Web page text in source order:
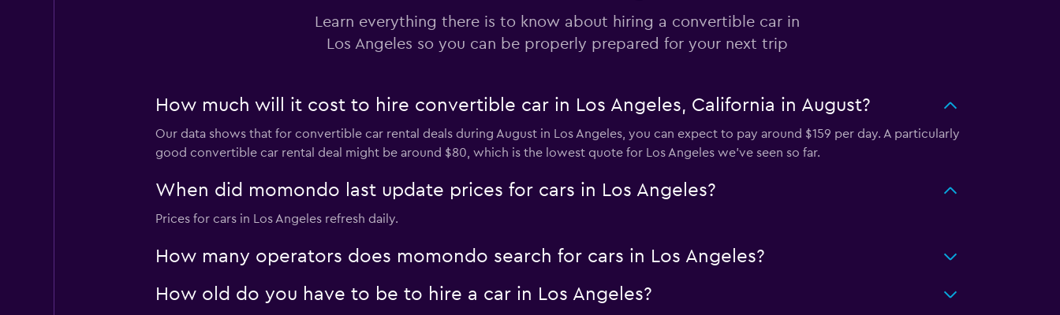
Learn everything there is to know about hiring a convertible car in
Los Angeles so you can be properly prepared for your next trip
How much will it cost to hire convertible car in Los Angeles, California in August?
Our data shows that for convertible car rental deals during August in Los Angeles, you can expect to pay around $159 per day. A particularly
good convertible car rental deal might be around $80, which is the lowest quote for Los Angeles we've seen so far.
When did momondo last update prices for cars in Los Angeles?
Prices for cars in Los Angeles refresh daily.
How many operators does momondo search for cars in Los Angeles?
How old do you have to be to hire a car in Los Angeles?